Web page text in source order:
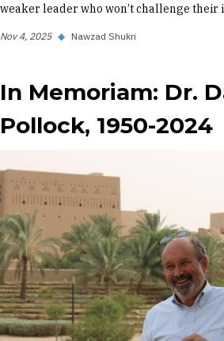
weaker leader who won’t challenge their
Nov 4, 2025 ◆ Nawzad Shukri
In Memoriam: Dr.
Pollock, 1950-2024